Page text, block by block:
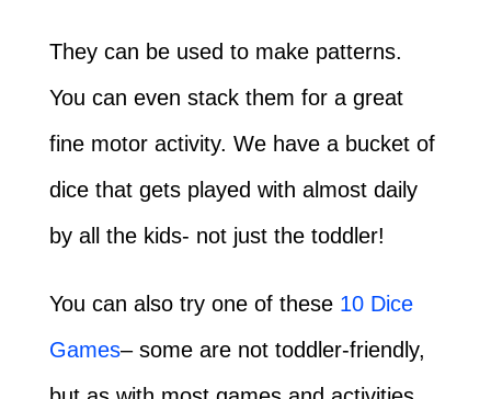
They can be used to make patterns.
You can even stack them for a great
fine motor activity. We have a bucket of
dice that gets played with almost daily
by all the kids- not just the toddler!
You can also try one of these 10 Dice
Games– some are not toddler-friendly,